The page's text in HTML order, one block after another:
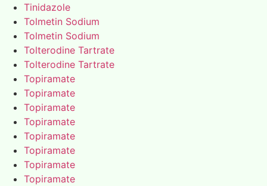
Tinidazole
Tolmetin Sodium
Tolmetin Sodium
Tolterodine Tartrate
Tolterodine Tartrate
Topiramate
Topiramate
Topiramate
Topiramate
Topiramate
Topiramate
Topiramate
Topiramate